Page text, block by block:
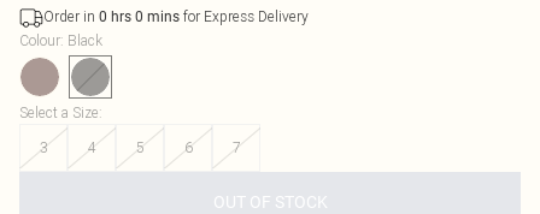
Order in 0 hrs 0 mins for Express Delivery
Colour: Black
Select a Size:
3
4 5 6 7
OUT OF STOCK